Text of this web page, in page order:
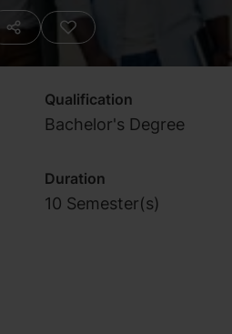
Qualification
Bachelor's Degree
Duration
10 Semester(s)